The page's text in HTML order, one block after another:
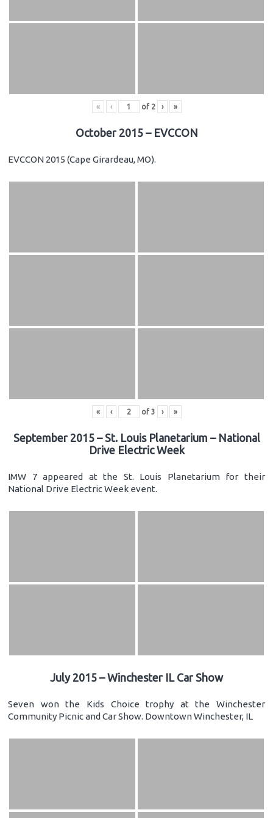
« ‹ of 2 › »
October 2015 – EVCCON
EVCCON 2015 (Cape Girardeau, MO).
« ‹ of 3 › »
September 2015 – St. Louis Planetarium – National
Drive Electric Week
IMW 7 appeared at the St. Louis Planetarium for their
National Drive Electric Week event.
July 2015 – Winchester IL Car Show
Seven won the Kids Choice trophy at the Winchester
Community Picnic and Car Show. Downtown Winchester, IL